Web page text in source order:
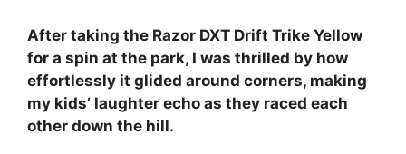
After taking the Razor DXT Drift Trike Yellow
for a spin at the park, I was thrilled by how
effortlessly it glided around corners, making
my kids’ laughter echo as they raced each
other down the hill.